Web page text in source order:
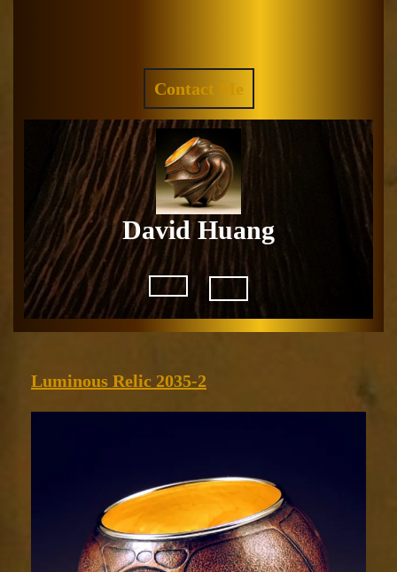
Contact Me
QUOTE
David Huang
Open
Luminous Relic 2035-2
2